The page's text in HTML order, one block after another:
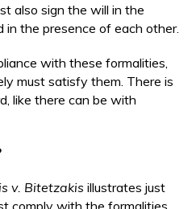
also sign the will in the
in the presence of each other.
with these formalities,
must satisfy them. There is
like there can be with
v. Bitetzakis illustrates just
comply with the formalities.